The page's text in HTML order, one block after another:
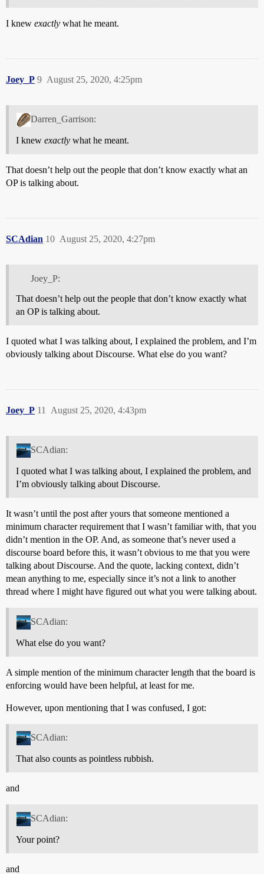
I knew exactly what he meant.
Joey_P August 25, 2020, 4:25pm
9
Darren_Garrison:
I knew exactly what he meant.
That doesn’t help out the people that don’t know exactly what an
OP is talking about.
SCAdian August 25, 2020, 4:27pm
10
Joey_P:
That doesn’t help out the people that don’t know exactly what
an OP is talking about.
I quoted what I was talking about, I explained the problem, and I’m
obviously talking about Discourse. What else do you want?
Joey_P August 25, 2020, 4:43pm
11
SCAdian:
I quoted what I was talking about, I explained the problem, and
I’m obviously talking about Discourse.
It wasn’t until the post after yours that someone mentioned a
minimum character requirement that I wasn’t familiar with, that you
didn’t mention in the OP. And, as someone that’s never used a
discourse board before this, it wasn’t obvious to me that you were
talking about Discourse. And the quote, lacking context, didn’t
mean anything to me, especially since it’s not a link to another
thread where I might have figured out what you were talking about.
SCAdian:
What else do you want?
A simple mention of the minimum character length that the board is
enforcing would have been helpful, at least for me.
However, upon mentioning that I was confused, I got:
SCAdian:
That also counts as pointless rubbish.
and
SCAdian:
Your point?
and